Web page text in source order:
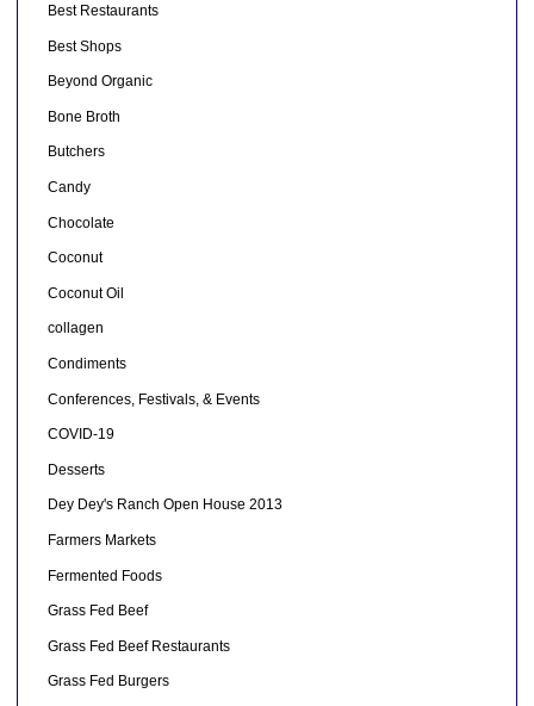
Best Restaurants
Best Shops
Beyond Organic
Bone Broth
Butchers
Candy
Chocolate
Coconut
Coconut Oil
collagen
Condiments
Conferences, Festivals, & Events
COVID-19
Desserts
Dey Dey's Ranch Open House 2013
Farmers Markets
Fermented Foods
Grass Fed Beef
Grass Fed Beef Restaurants
Grass Fed Burgers